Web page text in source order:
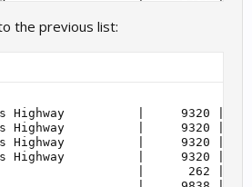
Group 2
NSU TTS Cup
Truck
the previous list:
Highway          |
Highway          |
Highway          |
Highway          |
|